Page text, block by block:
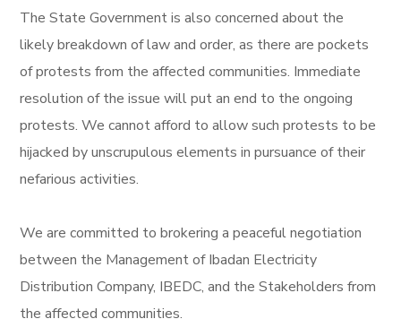
The State Government is also concerned about the
likely breakdown of law and order, as there are pockets
of protests from the affected communities. Immediate
resolution of the issue will put an end to the ongoing
protests. We cannot afford to allow such protests to be
hijacked by unscrupulous elements in pursuance of their
nefarious activities.
We are committed to brokering a peaceful negotiation
between the Management of Ibadan Electricity
Distribution Company, IBEDC, and the Stakeholders from
the affected communities.